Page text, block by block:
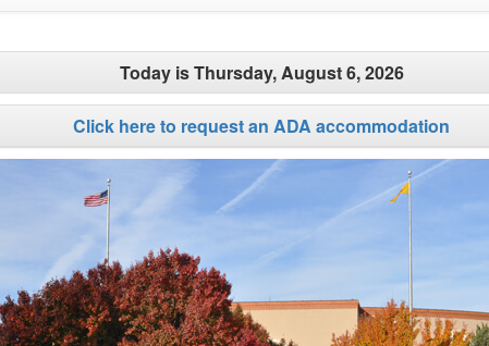
Today isThursday, August 6, 2026
Click here to request an ADA accommodation